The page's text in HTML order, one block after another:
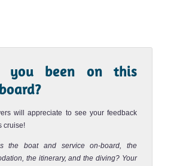
you been on this
will appreciate to see your feedback
cruise!
the boat and service on-board, the
the itinerary, and the diving? Your